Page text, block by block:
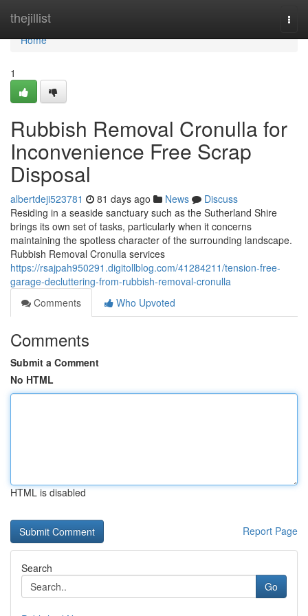
thejillist
Home
Home
1
Rubbish Removal Cronulla for
Inconvenience Free Scrap
Disposal
albertdeji523781 81 days ago News
Discuss
Residing in a seaside sanctuary such as the Sutherland Shire
brings its own set of tasks, particularly when it concerns
maintaining the spotless character of the surrounding landscape.
Rubbish Removal Cronulla services
https://rsajpah950291.digitollblog.com/41284211/tension-free-
garage-decluttering-from-rubbish-removal-cronulla
Comments
Who Upvoted
Comments
Submit a Comment
No HTML
HTML is disabled
Report Page
Search
Go